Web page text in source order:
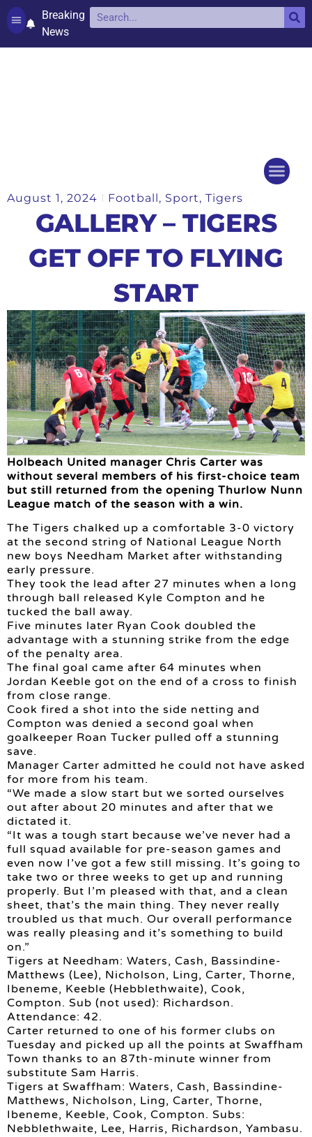
Breaking
News
August 1, 2024 Football, Sport, Tigers
GALLERY – TIGERS
GET OFF TO FLYING
START
Holbeach United manager Chris Carter was
without several members of his first-choice team
but still returned from the opening Thurlow Nunn
League match of the season with a win.
The Tigers chalked up a comfortable 3-0 victory
at the second string of National League North
new boys Needham Market after withstanding
early pressure.
They took the lead after 27 minutes when a long
through ball released Kyle Compton and he
tucked the ball away.
Five minutes later Ryan Cook doubled the
advantage with a stunning strike from the edge
of the penalty area.
The final goal came after 64 minutes when
Jordan Keeble got on the end of a cross to finish
from close range.
Cook fired a shot into the side netting and
Compton was denied a second goal when
goalkeeper Roan Tucker pulled off a stunning
save.
Manager Carter admitted he could not have asked
for more from his team.
“We made a slow start but we sorted ourselves
out after about 20 minutes and after that we
dictated it.
“It was a tough start because we’ve never had a
full squad available for pre-season games and
even now I’ve got a few still missing. It’s going to
take two or three weeks to get up and running
properly. But I’m pleased with that, and a clean
sheet, that’s the main thing. They never really
troubled us that much. Our overall performance
was really pleasing and it’s something to build
on.”
Tigers at Needham: Waters, Cash, Bassindine-
Matthews (Lee), Nicholson, Ling, Carter, Thorne,
Ibeneme, Keeble (Hebblethwaite), Cook,
Compton. Sub (not used): Richardson.
Attendance: 42.
Carter returned to one of his former clubs on
Tuesday and picked up all the points at Swaffham
Town thanks to an 87th-minute winner from
substitute Sam Harris.
Tigers at Swaffham: Waters, Cash, Bassindine-
Matthews, Nicholson, Ling, Carter, Thorne,
Ibeneme, Keeble, Cook, Compton. Subs:
Nebblethwaite, Lee, Harris, Richardson, Yambasu.